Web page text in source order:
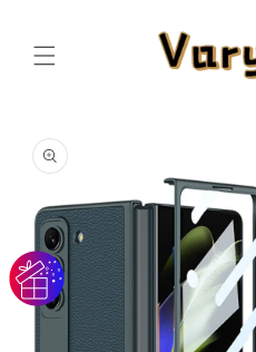
product
information